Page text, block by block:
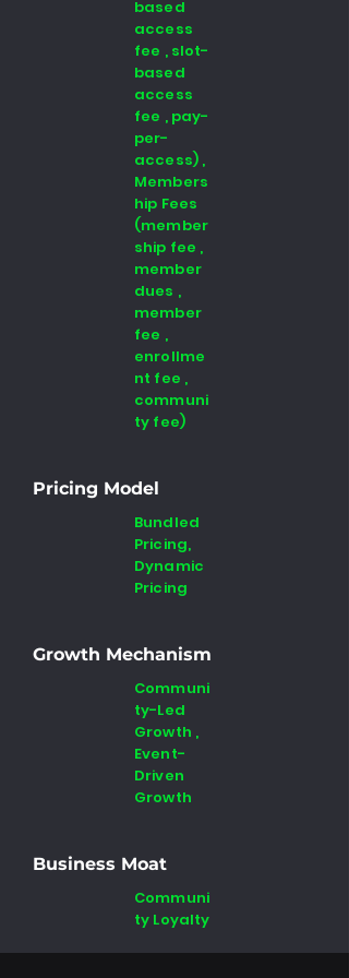
based
access
fee , slot-
based
access
fee , pay-
per-
access) ,
Members
hip Fees
(member
ship fee ,
member
dues ,
member
fee ,
enrollme
nt fee ,
communi
ty fee)
Pricing Model
Bundled
Pricing,
Dynamic
Pricing
Growth Mechanism
Communi
ty-Led
Growth ,
Event-
Driven
Growth
Business Moat
Communi
ty Loyalty